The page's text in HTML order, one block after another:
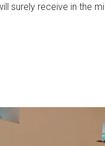
surely receive in the